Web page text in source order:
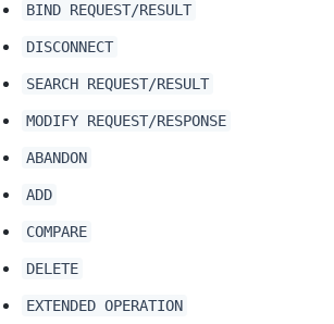
BIND REQUEST/RESULT
DISCONNECT
SEARCH REQUEST/RESULT
MODIFY REQUEST/RESPONSE
ABANDON
ADD
COMPARE
DELETE
EXTENDED OPERATION